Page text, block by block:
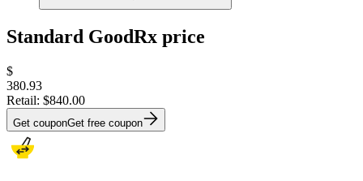
Standard GoodRx price
$
380.93
Retail: $840.00
Get couponGet free coupon